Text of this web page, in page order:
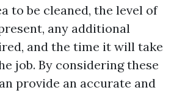
to be cleaned, the level of
any additional
and the time it will take
job. By considering these
provide an accurate and